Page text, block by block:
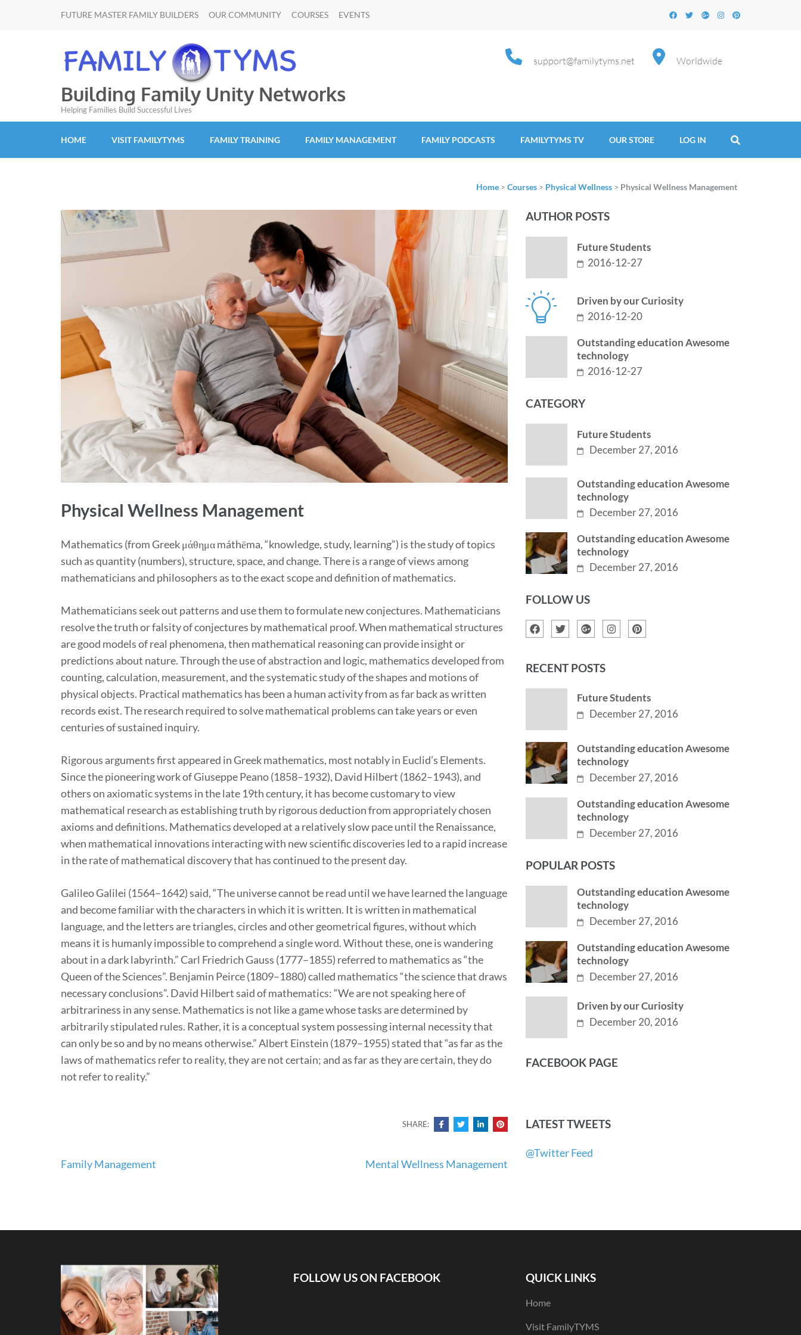
FUTURE MASTER FAMILY BUILDERS OUR COMMUNITY COURSES EVENTS
Building Family Unity Networks
Helping Families Build Successful Lives
Worldwide
support@familytyms.net
HOME VISIT FAMILYTYMS FAMILY TRAINING FAMILY MANAGEMENT FAMILY PODCASTS FAMILYTYMS TV OUR STORE LOG IN
Home > Courses > Physical Wellness > Physical Wellness Management
Physical Wellness Management
Mathematics (from Greek μάθημα máthēma, “knowledge, study, learning”) is the study of topics
such as quantity (numbers), structure, space, and change. There is a range of views among
mathematicians and philosophers as to the exact scope and definition of mathematics.
Mathematicians seek out patterns and use them to formulate new conjectures. Mathematicians
resolve the truth or falsity of conjectures by mathematical proof. When mathematical structures
are good models of real phenomena, then mathematical reasoning can provide insight or
predictions about nature. Through the use of abstraction and logic, mathematics developed from
counting, calculation, measurement, and the systematic study of the shapes and motions of
physical objects. Practical mathematics has been a human activity from as far back as written
records exist. The research required to solve mathematical problems can take years or even
centuries of sustained inquiry.
Rigorous arguments first appeared in Greek mathematics, most notably in Euclid’s Elements.
Since the pioneering work of Giuseppe Peano (1858–1932), David Hilbert (1862–1943), and
others on axiomatic systems in the late 19th century, it has become customary to view
mathematical research as establishing truth by rigorous deduction from appropriately chosen
axioms and definitions. Mathematics developed at a relatively slow pace until the Renaissance,
when mathematical innovations interacting with new scientific discoveries led to a rapid increase
in the rate of mathematical discovery that has continued to the present day.
Galileo Galilei (1564–1642) said, “The universe cannot be read until we have learned the language
and become familiar with the characters in which it is written. It is written in mathematical
language, and the letters are triangles, circles and other geometrical figures, without which
means it is humanly impossible to comprehend a single word. Without these, one is wandering
about in a dark labyrinth.” Carl Friedrich Gauss (1777–1855) referred to mathematics as “the
Queen of the Sciences”. Benjamin Peirce (1809–1880) called mathematics “the science that draws
necessary conclusions”. David Hilbert said of mathematics: “We are not speaking here of
arbitrariness in any sense. Mathematics is not like a game whose tasks are determined by
arbitrarily stipulated rules. Rather, it is a conceptual system possessing internal necessity that
can only be so and by no means otherwise.” Albert Einstein (1879–1955) stated that “as far as the
laws of mathematics refer to reality, they are not certain; and as far as they are certain, they do
not refer to reality.”
SHARE:
Post
Family Management Mental Wellness Management
AUTHOR POSTS
Future Students
2016-12-27
Driven by our Curiosity
2016-12-20
Outstanding education Awesome
technology
2016-12-27
CATEGORY
Future Students
December 27, 2016
Outstanding education Awesome
technology
December 27, 2016
Outstanding education Awesome
technology
December 27, 2016
FOLLOW US
RECENT POSTS
Future Students
December 27, 2016
Outstanding education Awesome
technology
December 27, 2016
Outstanding education Awesome
technology
December 27, 2016
POPULAR POSTS
Outstanding education Awesome
technology
December 27, 2016
Outstanding education Awesome
technology
December 27, 2016
Driven by our Curiosity
December 20, 2016
FACEBOOK PAGE
LATEST TWEETS
@Twitter Feed
FOLLOW US ON FACEBOOK QUICK LINKS
Home
Visit FamilyTYMS